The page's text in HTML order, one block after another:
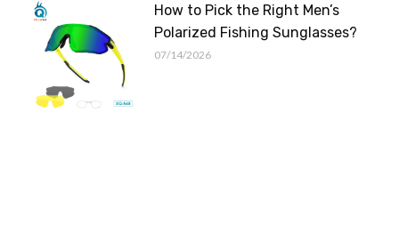
How to Pick the Right Men’s
Polarized Fishing Sunglasses?
07/14/2026